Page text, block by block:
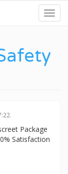
Package
Satisfaction